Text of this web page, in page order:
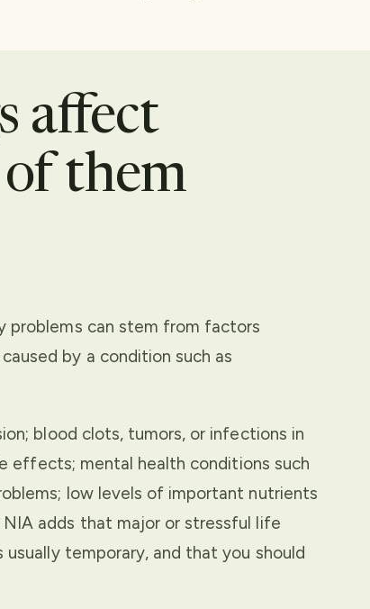
affect
them
problems can stem from factors
by a condition such as
blood clots, tumors, or infections in
effects; mental health conditions such
low levels of important nutrients
adds that major or stressful life
temporary, and that you should